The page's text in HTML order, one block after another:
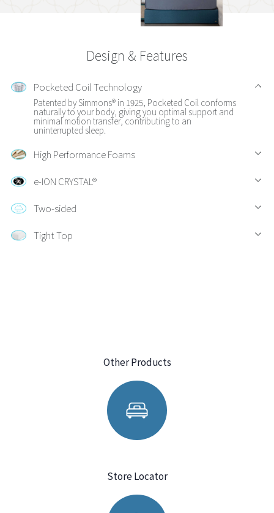
Design & Features
Pocketed Coil Technology
Patented by Simmons® in 1925, Pocketed Coil conforms
naturally to your body, giving you optimal support and
minimal motion transfer, contributing to an
uninterrupted sleep.
High Performance Foams
e-ION CRYSTAL®
Two-sided
Tight Top
Other Products
Store Locator